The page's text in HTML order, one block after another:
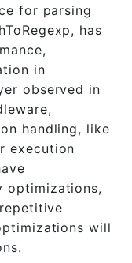
for parsing
has
in
observed in
handling, like
execution
optimizations,
will